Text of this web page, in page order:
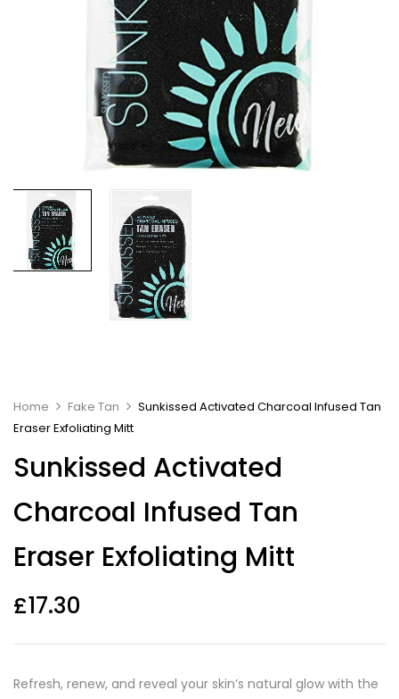
Home Fake Tan
Sunkissed Activated Charcoal Infused Tan
Eraser Exfoliating Mitt
Sunkissed Activated
Charcoal Infused Tan
Eraser Exfoliating Mitt
£17.30
Refresh, renew, and reveal your skin’s natural glow with the